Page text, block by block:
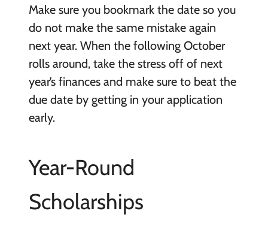
Make sure you bookmark the date so you
do not make the same mistake again
next year. When the following October
rolls around, take the stress off of next
year’s finances and make sure to beat the
due date by getting in your application
early.
Year-Round
Scholarships